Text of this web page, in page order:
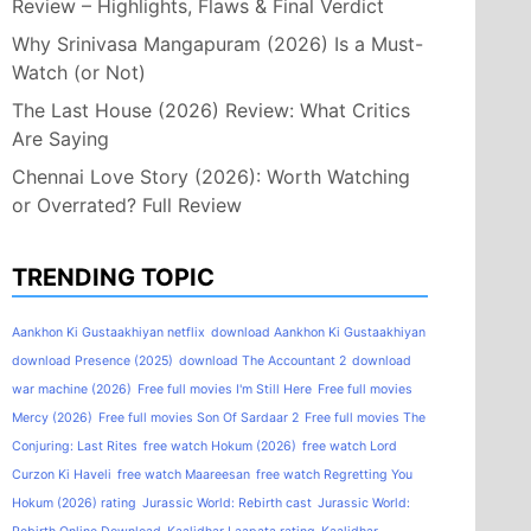
Review – Highlights, Flaws & Final Verdict
Why Srinivasa Mangapuram (2026) Is a Must-
Watch (or Not)
The Last House (2026) Review: What Critics
Are Saying
Chennai Love Story (2026): Worth Watching
or Overrated? Full Review
TRENDING TOPIC
Aankhon Ki Gustaakhiyan netflix download Aankhon Ki Gustaakhiyan
download Presence (2025) download The Accountant 2 download
war machine (2026) Free full movies I'm Still Here Free full movies
Mercy (2026) Free full movies Son Of Sardaar 2 Free full movies The
Conjuring: Last Rites free watch Hokum (2026) free watch Lord
Curzon Ki Haveli free watch Maareesan free watch Regretting You
Hokum (2026) rating Jurassic World: Rebirth cast Jurassic World: